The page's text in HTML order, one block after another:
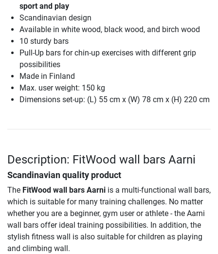
sport and play
Scandinavian design
Available in white wood, black wood, and birch wood
10 sturdy bars
Pull-Up bars for chin-up exercises with different grip
possibilities
Made in Finland
Max. user weight: 150 kg
Dimensions set-up: (L) 55 cm x (W) 78 cm x (H) 220 cm
Description: FitWood wall bars Aarni
Scandinavian quality product
The FitWood wall bars Aarni is a multi-functional wall bars,
which is suitable for many training challenges. No matter
whether you are a beginner, gym user or athlete - the Aarni
wall bars offer ideal training possibilities. In addition, the
stylish fitness wall is also suitable for children as playing
and climbing wall.